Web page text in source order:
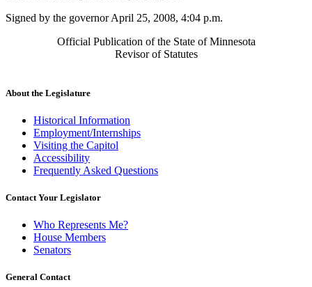
Signed by the governor April 25, 2008, 4:04 p.m.
Official Publication of the State of Minnesota
Revisor of Statutes
About the Legislature
Historical Information
Employment/Internships
Visiting the Capitol
Accessibility
Frequently Asked Questions
Contact Your Legislator
Who Represents Me?
House Members
Senators
General Contact